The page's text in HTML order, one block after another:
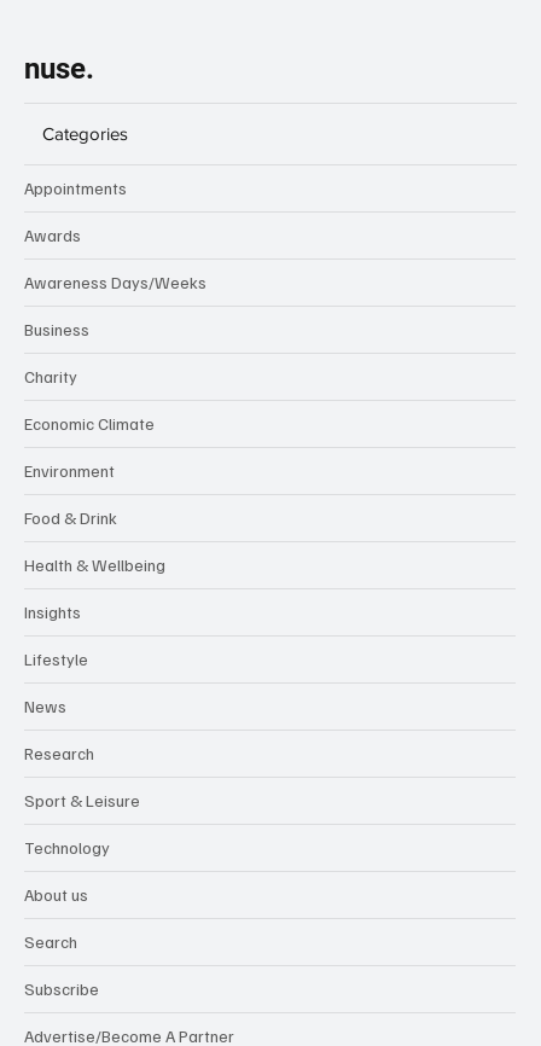
nuse.
Categories
Appointments
Awards
Awareness Days/Weeks
Business
Charity
Economic Climate
Environment
Food & Drink
Health & Wellbeing
Insights
Lifestyle
News
Research
Sport & Leisure
Technology
About us
Search
Subscribe
Advertise/Become A Partner